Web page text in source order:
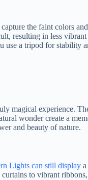
the faint colors
resulting in less
use a tripod for stability
magical experience.
wonder create a
and beauty of nature.
Lights can still display
to vibrant